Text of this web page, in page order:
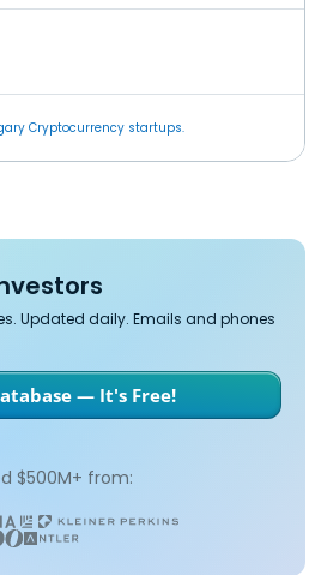
Cryptocurrency startups.
Updated daily. Emails and phones
— It's Free!
$500M+ from: